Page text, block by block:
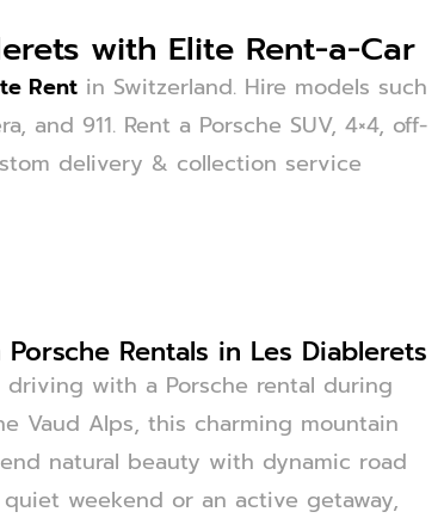
with Elite Rent-a-Car
Rent in Switzerland. Hire models such
and 911. Rent a Porsche SUV, 4×4, off-
delivery & collection service
Rentals in Les Diablerets
with a Porsche rental during
Vaud Alps, this charming mountain
natural beauty with dynamic road
weekend or an active getaway,